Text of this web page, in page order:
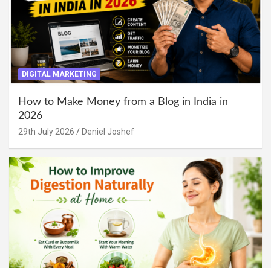
DIGITAL MARKETING
How to Make Money from a Blog in India in
2026
29th July 2026 Deniel Joshef